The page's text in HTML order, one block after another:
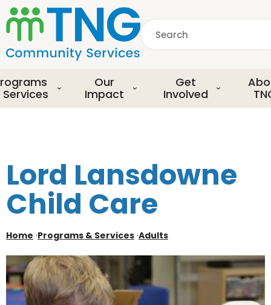
S
k
i
p
o
m
a
o
e
t
Search
Services
Our
Impact
Get
Involved
Lord Lansdowne
Child Care
Home ·Programs & Services ·Adults